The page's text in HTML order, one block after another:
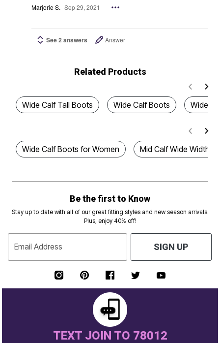
Marjorie S. Sep 29, 2021
See 2 answers Answer
Related Products
Wide Calf Tall Boots Wide Calf Boots Wide
Wide Calf Boots for Women Mid Calf Wide Width
Be the first to Know
Stay up to date with all of our great fitting styles and new season arrivals.
Plus, enjoy 40% off!
Email Address SIGN UP
TEXT JOIN TO 78012